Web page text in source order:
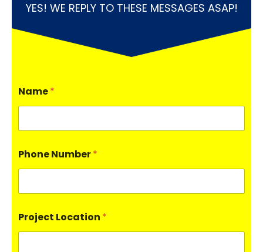
YES! WE REPLY TO THESE MESSAGES ASAP!
Name*
Phone Number*
Project Location *